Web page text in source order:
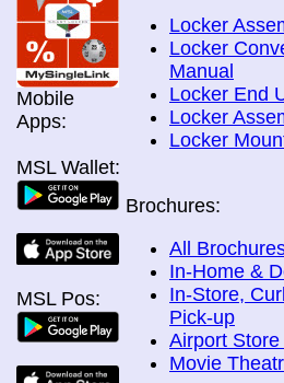
Mobile
Apps:
MSL Wallet:
MSL Pos:
Locker
Locker
Manual
Locker End
Locker
Locker
Brochures:
All
In-Home &
In-Store,
Pick-up
Airport
Movie